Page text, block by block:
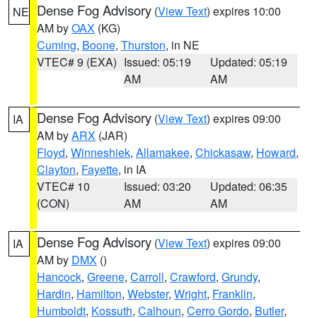
NE Dense Fog Advisory (View Text) expires 10:00
AM byOAX (KG)
Cuming, Boone, Thurston, in NE
VTEC# 9 (EXA) Issued: 05:19
AM
Updated: 05:19
AM
IA Dense Fog Advisory (View Text) expires 09:00
AM byARX (JAR)
Floyd, Winneshiek, Allamakee, Chickasaw, Howard,
Clayton, Fayette, in IA
VTEC# 10
(CON)
Issued: 03:20
AM
Updated: 06:35
AM
IA Dense Fog Advisory (View Text) expires 09:00
AM by DMX ()
Hancock, Greene, Carroll, Crawford, Grundy,
Hardin, Hamilton, Webster, Wright, Franklin,
Humboldt, Kossuth, Calhoun, Cerro Gordo, Butler,